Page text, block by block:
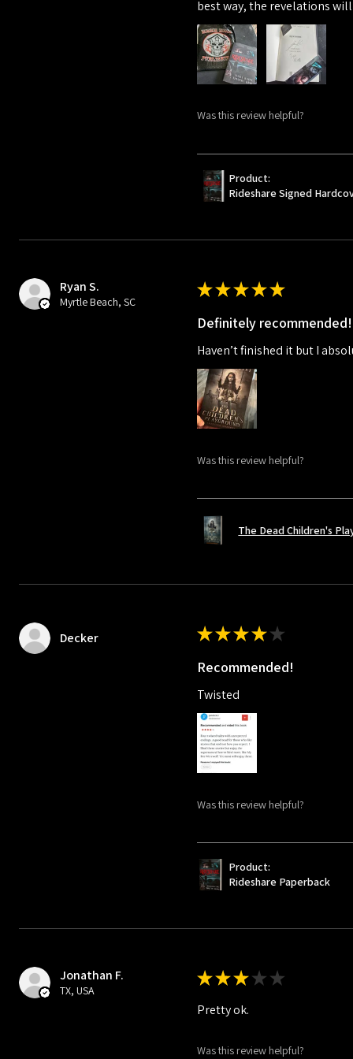
best way, the revelations
Was this review helpful?
Product:
Rideshare Signed
Ryan S.
Myrtle Beach, SC
★★★★★
Definitely recommended!
Haven’t finished it but I
Was this review helpful?
The Dead Children's
Decker ★★★★ ★
Recommended!
Twisted
Was this review helpful?
Product:
Rideshare Paperback
Jonathan F.
TX, USA
★★★ ★ ★
Pretty ok.
Was this review helpful?